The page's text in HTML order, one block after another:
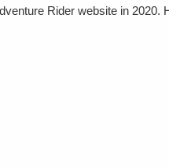
Rider website in 2020.